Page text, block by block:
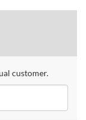
customer.